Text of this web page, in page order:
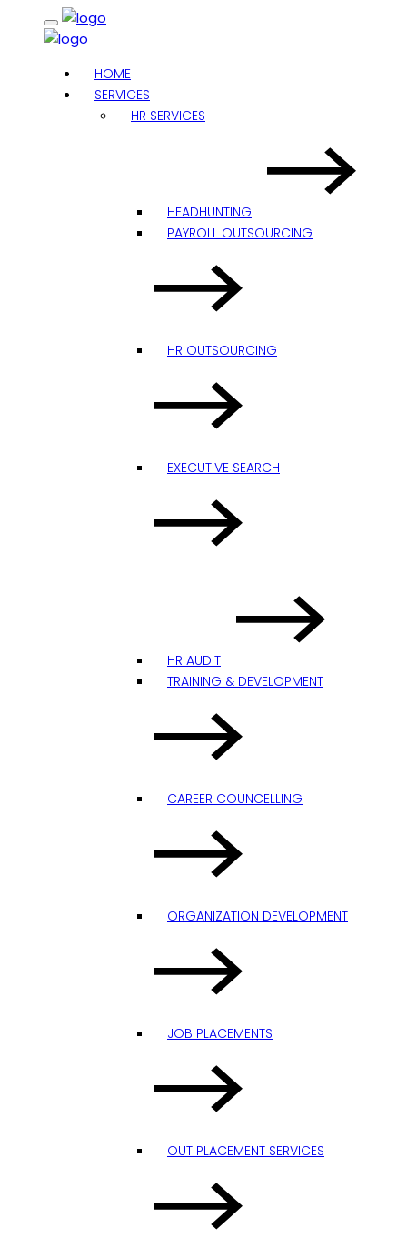
HOME
SERVICES
HR SERVICES
HEADHUNTING
PAYROLL OUTSOURCING
HR OUTSOURCING
EXECUTIVE SEARCH
HR AUDIT
TRAINING & DEVELOPMENT
CAREER COUNCELLING
ORGANIZATION DEVELOPMENT
JOB PLACEMENTS
OUT PLACEMENT SERVICES